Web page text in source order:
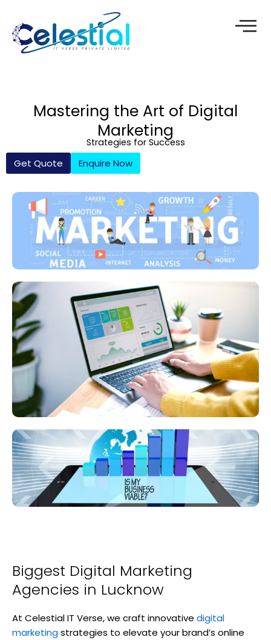
content
Mastering the Art of Digital
Marketing
Strategies for Success
Get Quote Enquire Now
Biggest Digital Marketing
Agencies in Lucknow
At Celestial IT Verse, we craft innovative digital
marketingstrategies to elevate your brand’s online